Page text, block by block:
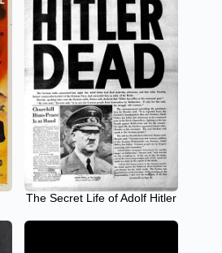
The Secret Life of Adolf Hitler